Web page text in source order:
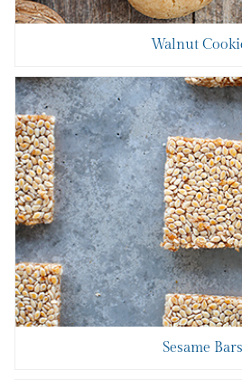
Walnut
Sesame Bars